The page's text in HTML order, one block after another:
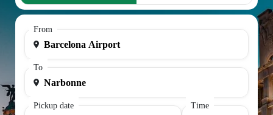
From
To
Pickup date Time